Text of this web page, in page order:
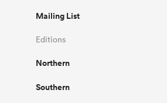
Mailing List
Editions
Northern
Southern